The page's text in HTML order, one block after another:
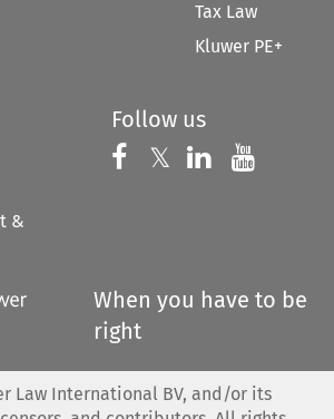
Tax Law
Kluwer PE+
&
Follow us
Follow us on
𝕏 Follow us on
Follow us
When you have to be
right
Law International BV, and/or its